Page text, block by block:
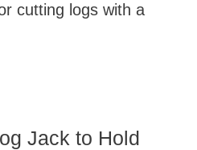
cutting logs with a
Jack to Hold